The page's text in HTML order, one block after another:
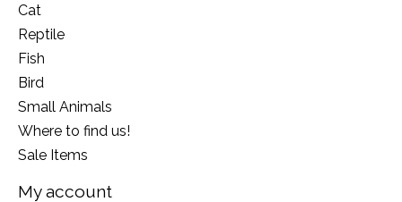
Cat
Reptile
Fish
Bird
Small Animals
Where to find us!
Sale Items
My account